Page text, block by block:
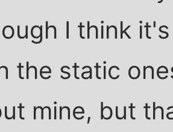
I think
the static
mine, but